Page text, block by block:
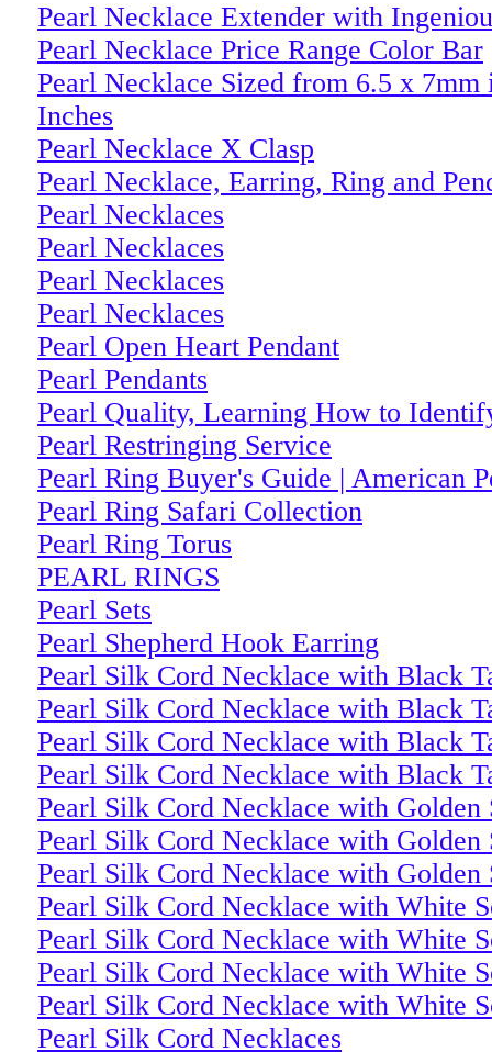
Pearl Necklace Extender with
Pearl Necklace Price Range Color Bar
Pearl Necklace Sized from 6.5 x
Inches
Pearl Necklace X Clasp
Pearl Necklace, Earring, Ring and
Pearl Necklaces
Pearl Necklaces
Pearl Necklaces
Pearl Necklaces
Pearl Open Heart Pendant
Pearl Pendants
Pearl Quality, Learning How to
Pearl Restringing Service
Pearl Ring Buyer's Guide | American
Pearl Ring Safari Collection
Pearl Ring Torus
PEARL RINGS
Pearl Sets
Pearl Shepherd Hook Earring
Pearl Silk Cord Necklace with Black
Pearl Silk Cord Necklace with Black
Pearl Silk Cord Necklace with Black
Pearl Silk Cord Necklace with Black
Pearl Silk Cord Necklace with Golden
Pearl Silk Cord Necklace with Golden
Pearl Silk Cord Necklace with Golden
Pearl Silk Cord Necklace with White
Pearl Silk Cord Necklace with White
Pearl Silk Cord Necklace with White
Pearl Silk Cord Necklace with White
Pearl Silk Cord Necklaces